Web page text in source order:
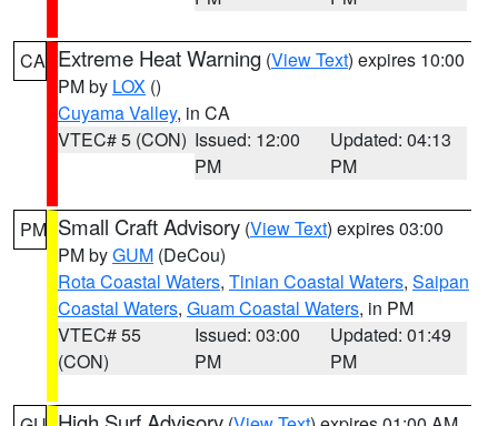
CA Extreme Heat Warning (View Text) expires 10:00
PM by LOX ()
Cuyama Valley, in CA
VTEC# 5 (CON) Issued: 12:00
PM
Updated: 04:13
PM
PM Small Craft Advisory (View Text) expires 03:00
PM byGUM (DeCou)
Rota Coastal Waters, Tinian Coastal Waters, Saipan
Coastal Waters, Guam Coastal Waters, in PM
VTEC# 55
(CON)
Issued: 03:00
PM
Updated: 01:49
PM